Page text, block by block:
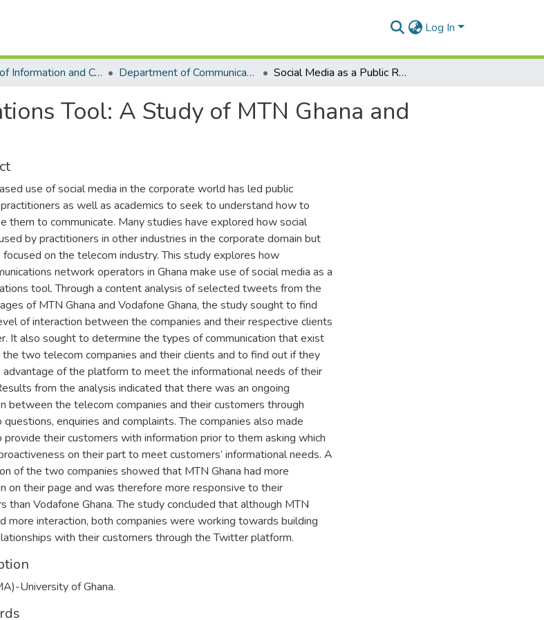
Log In
School of Information and Communication Studies Department of Communication Studies Social Media as a Public Relations Tool: A Study of MTN Ghana and Vodafone Ghana
Tool: A Study of MTN Ghana and
use of social media in the corporate world has led public
as well as academics to seek to understand how to
them to communicate. Many studies have explored how social
by practitioners in other industries in the corporate domain but
on the telecom industry. This study explores how
network operators in Ghana make use of social media as a
tool. Through a content analysis of selected tweets from the
of MTN Ghana and Vodafone Ghana, the study sought to find
of interaction between the companies and their respective clients
It also sought to determine the types of communication that exist
two telecom companies and their clients and to find out if they
advantage of the platform to meet the informational needs of their
from the analysis indicated that there was an ongoing
between the telecom companies and their customers through
enquiries and complaints. The companies also made
their customers with information prior to them asking which
on their part to meet customers‘ informational needs. A
of the two companies showed that MTN Ghana had more
on their page and was therefore more responsive to their
than Vodafone Ghana. The study concluded that although MTN
more interaction, both companies were working towards building
with their customers through the Twitter platform.
University of Ghana.